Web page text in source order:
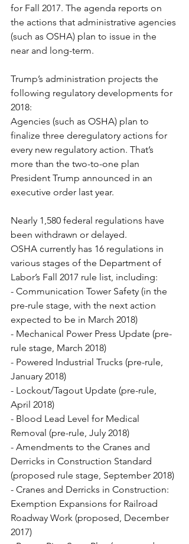
for Fall 2017. The agenda reports on
the actions that administrative agencies
(such as OSHA) plan to issue in the
near and long-term.
Trump’s administration projects the
following regulatory developments for
2018:
Agencies (such as OSHA) plan to
finalize three deregulatory actions for
every new regulatory action. That’s
more than the two-to-one plan
President Trump announced in an
executive order last year.
Nearly 1,580 federal regulations have
been withdrawn or delayed.
OSHA currently has 16 regulations in
various stages of the Department of
Labor’s Fall 2017 rule list, including:
- Communication Tower Safety (in the
pre-rule stage, with the next action
expected to be in March 2018)
- Mechanical Power Press Update (pre-
rule stage, March 2018)
- Powered Industrial Trucks (pre-rule,
January 2018)
- Lockout/Tagout Update (pre-rule,
April 2018)
- Blood Lead Level for Medical
Removal (pre-rule, July 2018)
- Amendments to the Cranes and
Derricks in Construction Standard
(proposed rule stage, September 2018)
- Cranes and Derricks in Construction:
Exemption Expansions for Railroad
Roadway Work (proposed, December
2017)